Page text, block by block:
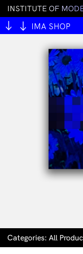
INSTITUTE OF MOD
IMA SHOP
Categories: All